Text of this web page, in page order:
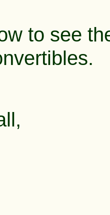
to see